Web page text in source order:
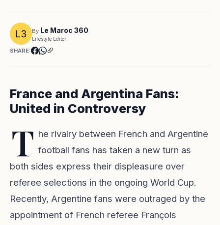
By Le Maroc 360
Lifestyle Editor
SHARE:
France and Argentina Fans:
United in Controversy
T he rivalry between French and Argentine
football fans has taken a new turn as
both sides express their displeasure over
referee selections in the ongoing World Cup.
Recently, Argentine fans were outraged by the
appointment of French referee François